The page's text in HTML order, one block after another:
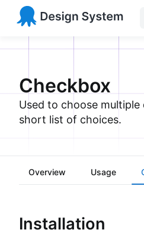
Checkbox
Used to choose
short list of choices.
Overview Usage
Installation